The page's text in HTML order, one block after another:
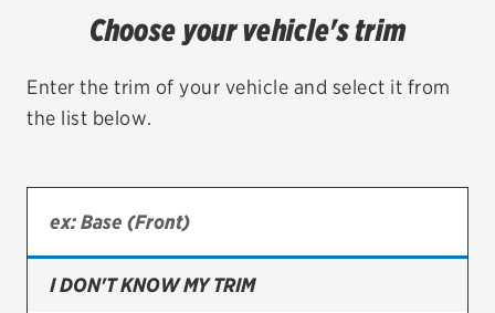
TIRES
Bridgestone
Continental
Choose your vehicle's trim
Enter the trim of your vehicle and select it from
the list below.
I DON'T KNOW MY TRIM